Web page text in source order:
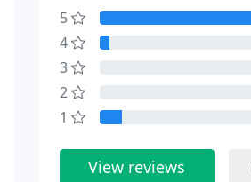
5
4
3
2
1
View reviews